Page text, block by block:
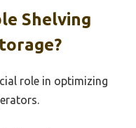
Shelving
role in optimizing